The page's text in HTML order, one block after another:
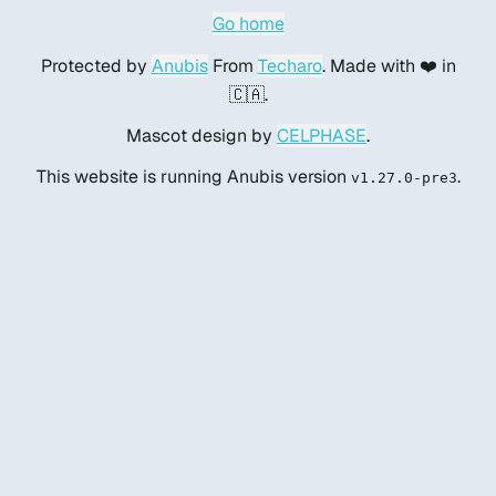
Go home
Protected by AnubisFrom Techaro. Made with ❤️ in
🇨🇦.
Mascot design by CELPHASE.
This website is running Anubis version v1.27.0-pre3.